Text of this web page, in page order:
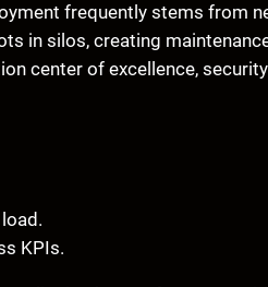
frequently stems from
in silos, creating
center of excellence,
KPIs.